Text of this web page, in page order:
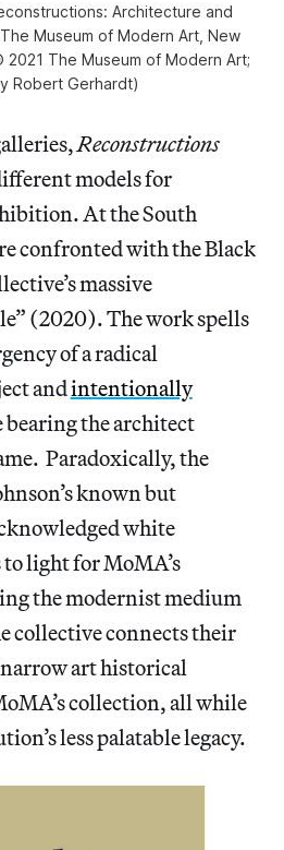
Architecture and
, The Museum of Modern Art, New
2021 The Museum of Modern Art;
Robert Gerhardt)
Reconstructions
models for
At the South
confronted with the Black
massive
(2020). The work spells
of a radical
andintentionally
bearing the architect
Paradoxically, the
known but
white
light for MoMA’s
the modernist medium
collective connects their
art historical
collection, all while
less palatable legacy.